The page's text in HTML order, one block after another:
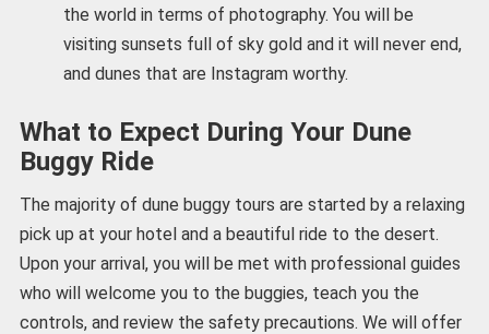
the world in terms of photography. You will be
visiting sunsets full of sky gold and it will never end,
and dunes that are Instagram worthy.
What to Expect During Your Dune
Buggy Ride
The majority of dune buggy tours are started by a relaxing
pick up at your hotel and a beautiful ride to the desert.
Upon your arrival, you will be met with professional guides
who will welcome you to the buggies, teach you the
controls, and review the safety precautions. We will offer